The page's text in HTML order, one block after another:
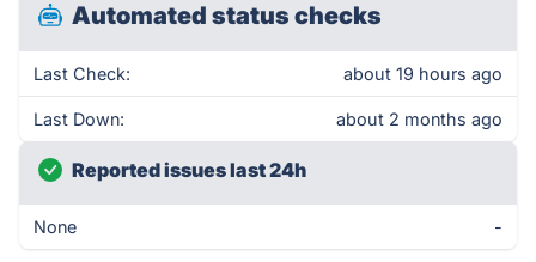
Automated status checks
Last Check: about 19 hours ago
Last Down: about 2 months ago
Reported issues last 24h
None -